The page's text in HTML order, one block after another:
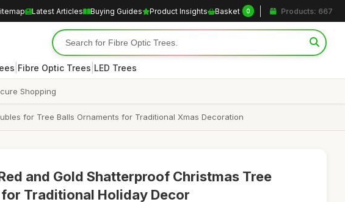
Latest Articles Buying Guides Product Insights Basket 0 Products: 667
Fibre Optic Trees LED Trees
Shopping
for Tree Balls Ornaments for Traditional Xmas Decoration
and Gold Shatterproof Christmas Tree
for Traditional Holiday Decor